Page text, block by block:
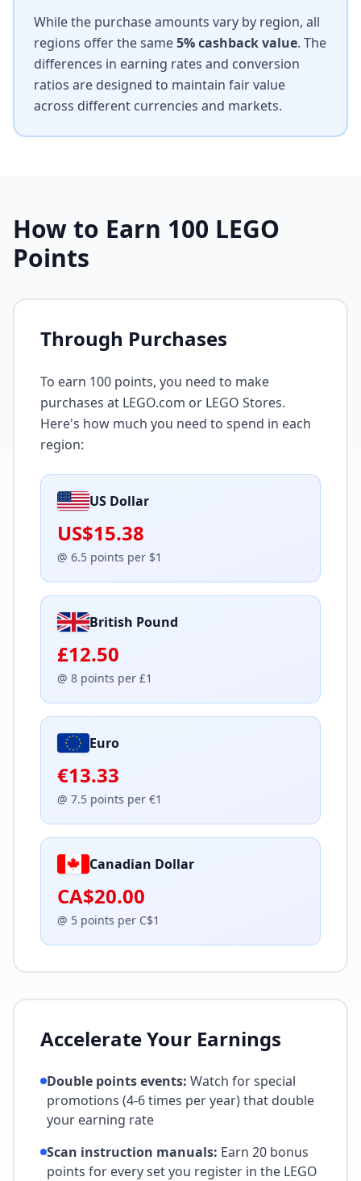
While the purchase amounts vary by region, all
regions offer the same5% cashback value. The
differences in earning rates and conversion
ratios are designed to maintain fair value
across different currencies and markets.
How to Earn 100 LEGO
Points
Through Purchases
To earn 100 points, you need to make
purchases at LEGO.com or LEGO Stores.
Here's how much you need to spend in each
region:
US Dollar
US$15.38
@ 6.5 points per $1
British Pound
£12.50
@ 8 points per £1
Euro
€13.33
@ 7.5 points per €1
Canadian Dollar
CA$20.00
@ 5 points per C$1
Accelerate Your Earnings
Double points events: Watch for special
promotions (4-6 times per year) that double
your earning rate
Scan instruction manuals: Earn 20 bonus
points for every set you register in the LEGO